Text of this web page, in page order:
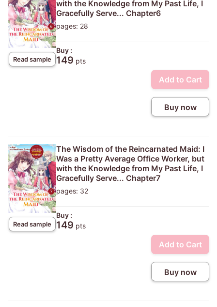
Read sample
with the Knowledge from My Past Life, I
Gracefully Serve... Chapter6
pages: 28
Buy :
149 pts
Add to Cart
Buy now
Read sample
The Wisdom of the Reincarnated Maid: I
Was a Pretty Average Office Worker, but
with the Knowledge from My Past Life, I
Gracefully Serve... Chapter7
pages: 32
Buy :
149 pts
Add to Cart
Buy now